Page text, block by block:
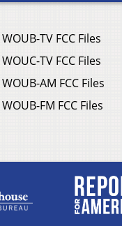
WOUB-TV FCC Files
WOUC-TV FCC Files
WOUB-AM FCC Files
WOUB-FM FCC Files